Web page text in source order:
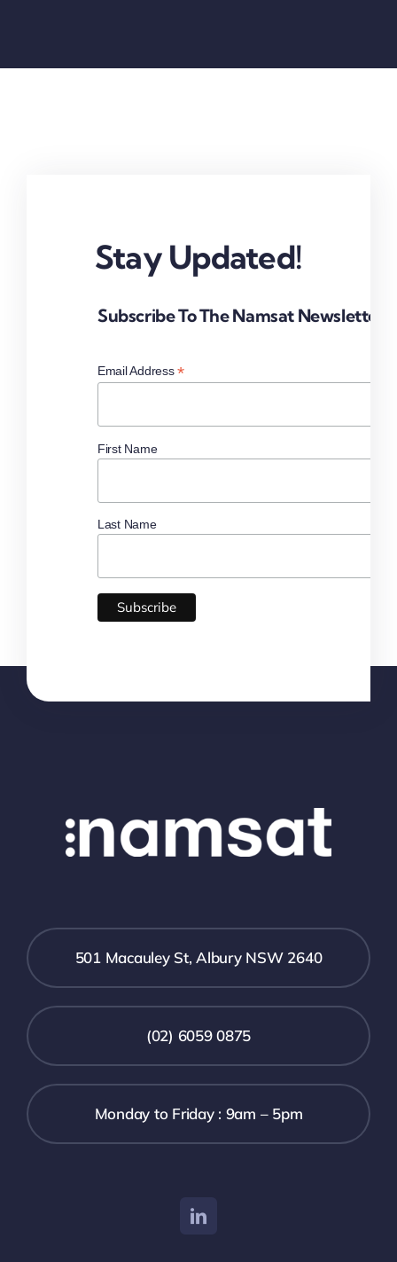
Stay Updated!
Subscribe To The Namsat Newsletter
Email Address*
First Name
Last Name
501 Macauley St, Albury NSW 2640
(02) 6059 0875
Monday to Friday : 9am – 5pm